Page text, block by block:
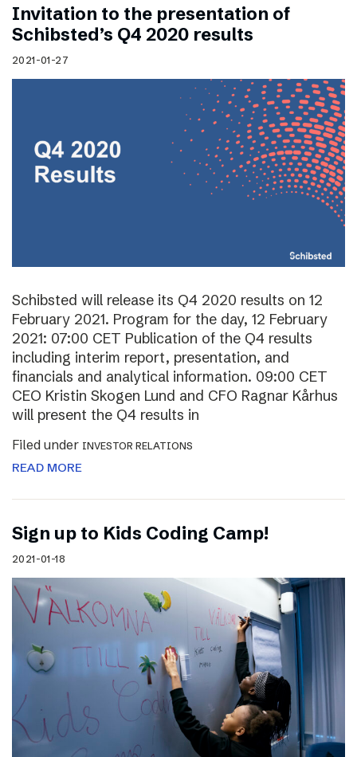
Invitation to the presentation of
Schibsted’s Q4 2020 results
2021-01-27
Schibsted will release its Q4 2020 results on 12
February 2021. Program for the day, 12 February
2021: 07:00 CET Publication of the Q4 results
including interim report, presentation, and
financials and analytical information. 09:00 CET
CEO Kristin Skogen Lund and CFO Ragnar Kårhus
will present the Q4 results in
Filed under INVESTOR RELATIONS
READ MORE
Sign up to Kids Coding Camp!
2021-01-18